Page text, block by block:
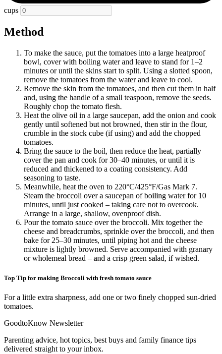
cups
Method
To make the sauce, put the tomatoes into a large heatproof
bowl, cover with boiling water and leave to stand for 1–2
minutes or until the skins start to split. Using a slotted spoon,
remove the tomatoes from the water and leave to cool.
Remove the skin from the tomatoes, and then cut them in half
and, using the handle of a small teaspoon, remove the seeds.
Roughly chop the tomato flesh.
Heat the olive oil in a large saucepan, add the onion and cook
gently until softened but not browned, then stir in the flour,
crumble in the stock cube (if using) and add the chopped
tomatoes.
Bring the sauce to the boil, then reduce the heat, partially
cover the pan and cook for 30–40 minutes, or until it is
reduced and thickened to a coating consistency. Add
seasoning to taste.
Meanwhile, heat the oven to 220°C/425°F/Gas Mark 7.
Steam the broccoli over a saucepan of boiling water for 10
minutes, until just cooked – taking care not to overcook.
Arrange in a large, shallow, ovenproof dish.
Pour the tomato sauce over the broccoli. Mix together the
cheese and breadcrumbs, sprinkle over the broccoli, and then
bake for 25–30 minutes, until piping hot and the cheese
mixture is lightly browned. Serve accompanied with granary
or wholemeal bread – and a crisp green salad, if wished.
Top Tip for making Broccoli with fresh tomato sauce
For a little extra sharpness, add one or two finely chopped sun-dried
tomatoes.
GoodtoKnow Newsletter
Parenting advice, hot topics, best buys and family finance tips
delivered straight to your inbox.